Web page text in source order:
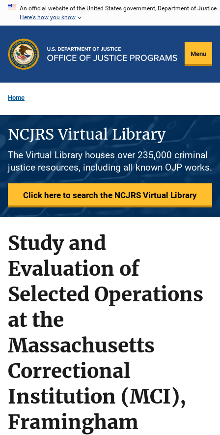
Skip
content
An official website of the United States government, Department of Justice.
Here's how you know
Menu
Home
NCJRS Virtual Library
The Virtual Library houses over 235,000 criminal
justice resources, including all known OJP works.
Click here to search the NCJRS Virtual Library
Study and
Evaluation of
Selected Operations
at the
Massachusetts
Correctional
Institution (MCI),
Framingham